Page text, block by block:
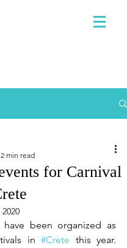
for Carnival
2 min read
in #Crete this year.